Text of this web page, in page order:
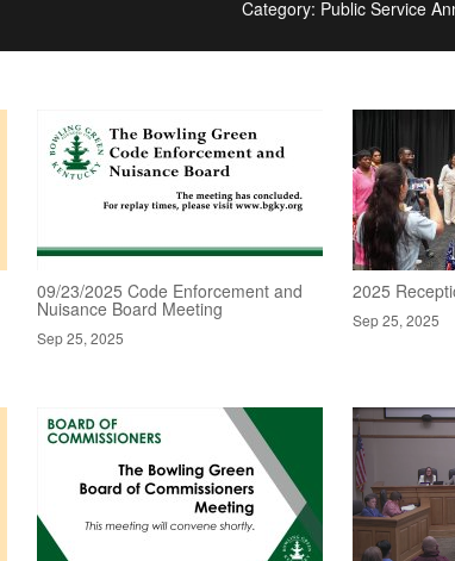
Category: Public Service
09/23/2025 Code Enforcement and
Nuisance Board Meeting
Sep 25, 2025
2025
Sep 25, 2025